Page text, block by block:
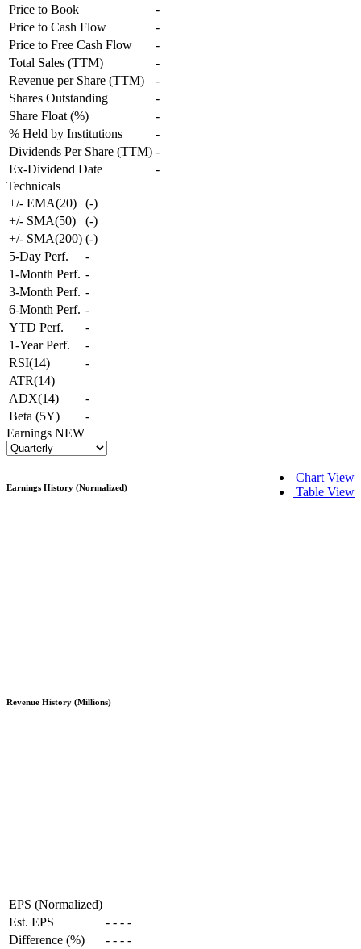
Price to Book
-
Price to Cash Flow
-
Price to Free Cash Flow
-
Total Sales (TTM)
-
Revenue per Share (TTM)
-
Shares Outstanding
-
Share Float (%)
-
% Held by Institutions
-
Dividends Per Share (TTM) -
Ex-Dividend Date
-
Technicals
+/- EMA(20)
(-)
+/- SMA(50)
(-)
+/- SMA(200) (-)
5-Day Perf.
-
1-Month Perf. -
3-Month Perf. -
6-Month Perf. -
YTD Perf.
-
1-Year Perf.
-
RSI(14)
-
ATR(14)
ADX(14)
-
Beta (5Y)
-
Earnings NEW
Chart View
Table View
Earnings History (Normalized)
Revenue History (Millions)
EPS (Normalized)
Est. EPS
- - - -
Difference (%)
- - - -